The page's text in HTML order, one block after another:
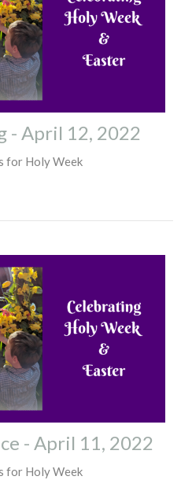
- April 12, 2022
for Holy Week
- April 11, 2022
for Holy Week